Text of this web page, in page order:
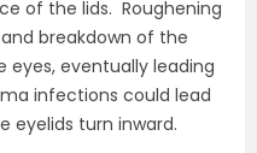
of the lids. Roughening
breakdown of the
eventually leading
infections could lead
eyelids turn inward.